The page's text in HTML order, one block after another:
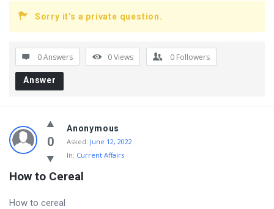
Sorry it's a private question.
0 Answers 0Views 0 Followers
Answer
0
Anonymous
Asked: June 12, 2022
In: Current Affairs
How to Cereal
How to cereal